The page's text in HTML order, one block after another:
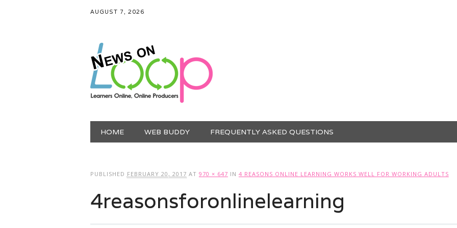
AUGUST 7, 2026
Main menu
HOME WEB BUDDY FREQUENTLY ASKED QUESTIONS
PUBLISHED FEBRUARY 20, 2017 AT 970 × 647 IN 4 REASONS ONLINE LEARNING WORKS WELL FOR WORKING ADULTS
4reasonsforonlinelearning